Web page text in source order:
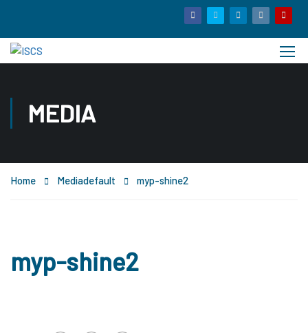
MEDIA
Home Mediadefault myp-shine2
myp-shine2